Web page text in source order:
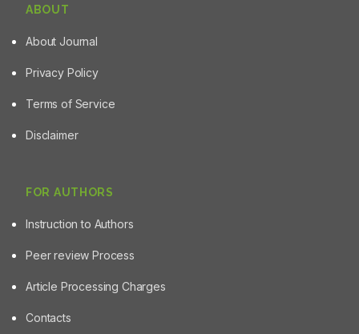
ABOUT
About Journal
Privacy Policy
Terms of Service
Disclaimer
FOR AUTHORS
Instruction to Authors
Peer review Process
Article Processing Charges
Contacts